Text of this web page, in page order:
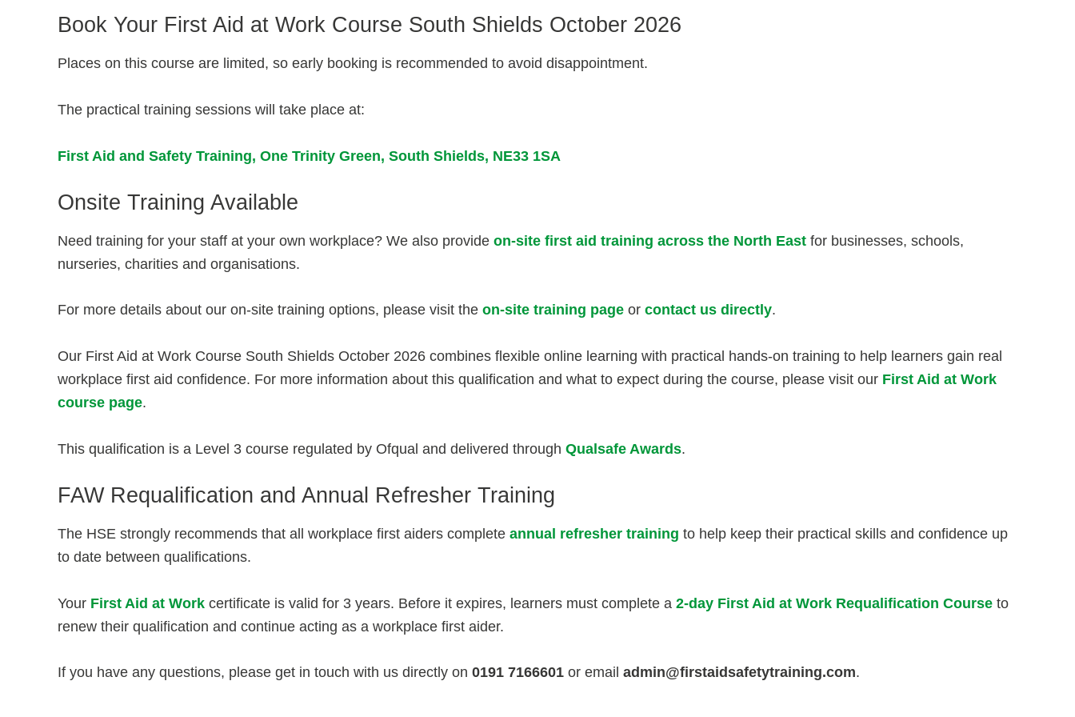
Book Your First Aid at Work Course South Shields October 2026
Places on this course are limited, so early booking is recommended to avoid disappointment.
The practical training sessions will take place at:
First Aid and Safety Training, One Trinity Green, South Shields, NE33 1SA
Onsite Training Available
Need training for your staff at your own workplace? We also provide on-site first aid training across the North East for businesses, schools,
nurseries, charities and organisations.
For more details about our on-site training options, please visit the on-site training page or contact us directly.
Our First Aid at Work Course South Shields October 2026 combines flexible online learning with practical hands-on training to help learners gain real
workplace first aid confidence. For more information about this qualification and what to expect during the course, please visit our First Aid at Work
course page.
This qualification is a Level 3 course regulated by Ofqual and delivered through Qualsafe Awards.
FAW Requalification and Annual Refresher Training
The HSE strongly recommends that all workplace first aiders complete annual refresher training to help keep their practical skills and confidence up
to date between qualifications.
Your First Aid at Work certificate is valid for 3 years. Before it expires, learners must complete a 2-day First Aid at Work Requalification Course to
renew their qualification and continue acting as a workplace first aider.
If you have any questions, please get in touch with us directly on 0191 7166601 or email admin@firstaidsafetytraining.com.